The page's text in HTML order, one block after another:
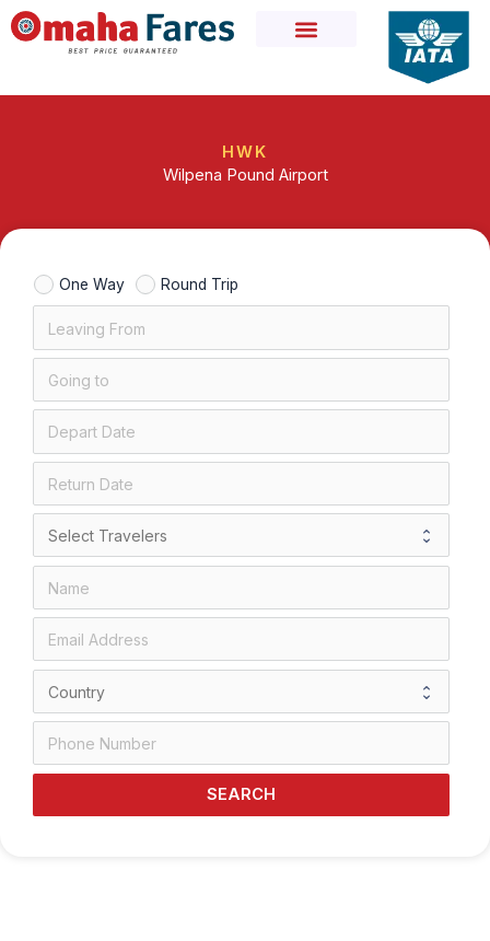
Skip
to
HWK
Wilpena Pound Airport
One Way Round Trip
SEARCH